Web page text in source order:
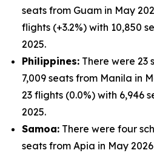
seats from Guam in May
flights (+3.2%) with 10,850
2025.
Philippines: There were 23
7,009 seats from Manila in
23 flights (0.0%) with 6,946
2025.
Samoa: There were four
seats from Apia in May